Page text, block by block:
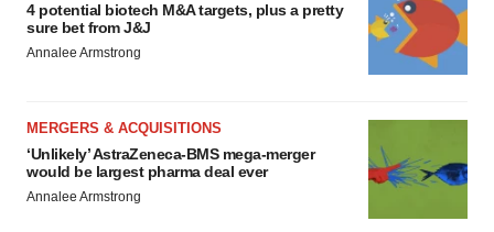
4 potential biotech M&A targets, plus a pretty
sure bet from J&J
Annalee Armstrong
MERGERS & ACQUISITIONS
‘Unlikely’ AstraZeneca-BMS mega-merger
would be largest pharma deal ever
Annalee Armstrong